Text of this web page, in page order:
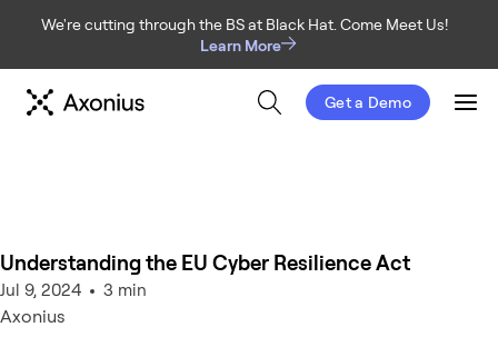
We're cutting through the BS at Black Hat. Come Meet Us!
Learn More
Get a Demo
Understanding the EU Cyber Resilience Act
Jul 9, 2024 3 min
Axonius